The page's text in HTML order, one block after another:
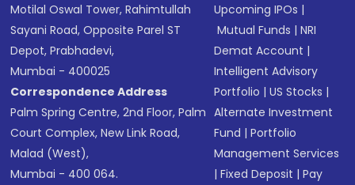
Motilal Oswal Tower, Rahimtullah
Sayani Road, Opposite Parel ST
Depot, Prabhadevi,
Mumbai - 400025
Correspondence Address
Palm Spring Centre, 2nd Floor, Palm
Court Complex, New Link Road,
Malad (West),
Mumbai - 400 064.
Upcoming IPOs |
Mutual Funds |NRI
Demat Account |
Intelligent Advisory
Portfolio |US Stocks |
Alternate Investment
Fund |Portfolio
Management Services
|Fixed Deposit |Pay